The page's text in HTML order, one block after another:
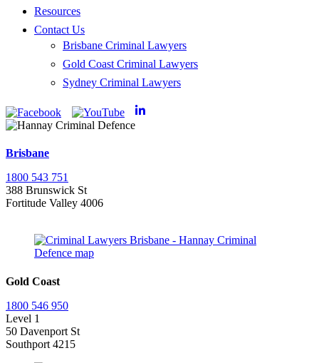
Resources
Contact Us
Brisbane Criminal Lawyers
Gold Coast Criminal Lawyers
Sydney Criminal Lawyers
Brisbane
1800 543 751
388 Brunswick St
Fortitude Valley 4006
Gold Coast
1800 546 950
Level 1
50 Davenport St
Southport 4215